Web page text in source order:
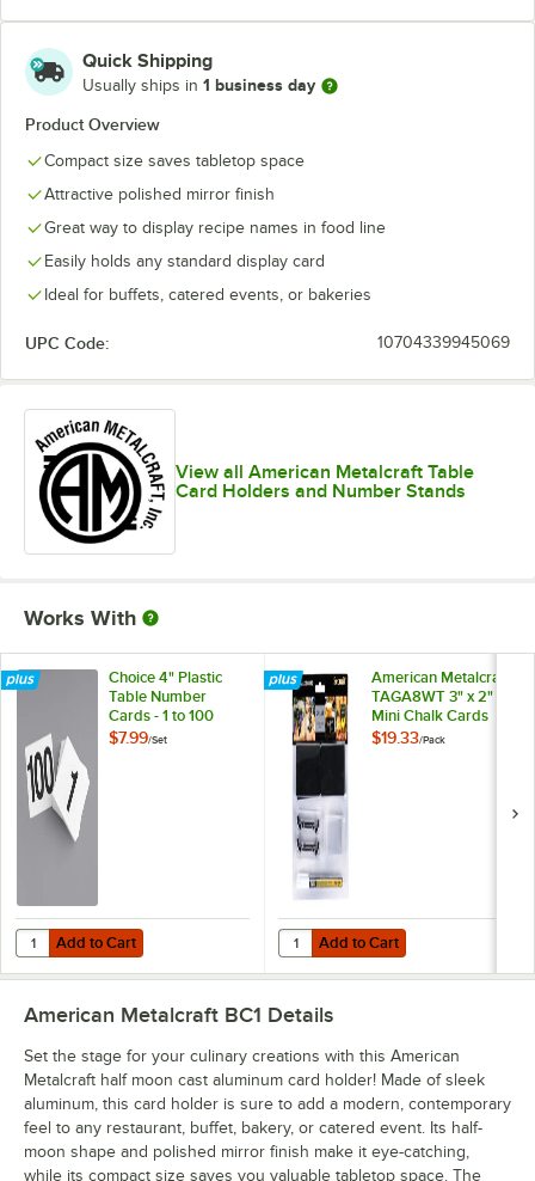
Quick Shipping
Usually ships in 1 business day
Product Overview
Compact size saves tabletop space
Attractive polished mirror finish
Great way to display recipe names in food line
Easily holds any standard display card
Ideal for buffets, catered events, or bakeries
UPC Code: 10704339945069
View all American Metalcraft Table
Card Holders and Number Stands
Works With
Choice 4" Plastic
Table Number
Cards - 1 to 100
$7.99/Set
Add to Cart
Quantity for Choice 4" Plastic Table Number Cards - 1 to 100
Add to Cart
American Metalcraft
TAGA8WT 3" x 2"
Mini Chalk Cards
and Marker Display
$19.33/Pack
Add to Cart
Quantity for American Metalcraft
Add to Cart
American Metalcraft BC1 Details
Set the stage for your culinary creations with this American
Metalcraft half moon cast aluminum card holder! Made of sleek
aluminum, this card holder is sure to add a modern, contemporary
feel to any restaurant, buffet, bakery, or catered event. Its half-
moon shape and polished mirror finish make it eye-catching,
while its compact size saves you valuable tabletop space. The